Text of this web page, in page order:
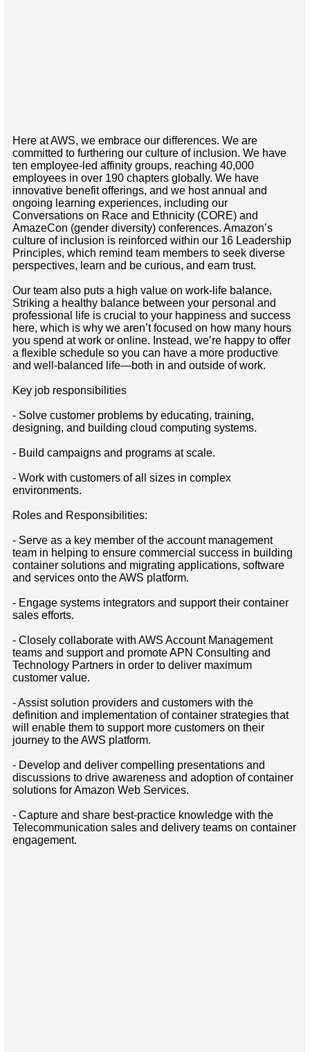
Here at AWS, we embrace our differences. We are
committed to furthering our culture of inclusion. We have
ten employee-led affinity groups, reaching 40,000
employees in over 190 chapters globally. We have
innovative benefit offerings, and we host annual and
ongoing learning experiences, including our
Conversations on Race and Ethnicity (CORE) and
AmazeCon (gender diversity) conferences. Amazon’s
culture of inclusion is reinforced within our 16 Leadership
Principles, which remind team members to seek diverse
perspectives, learn and be curious, and earn trust.
Our team also puts a high value on work-life balance.
Striking a healthy balance between your personal and
professional life is crucial to your happiness and success
here, which is why we aren’t focused on how many hours
you spend at work or online. Instead, we’re happy to offer
a flexible schedule so you can have a more productive
and well-balanced life—both in and outside of work.
Key job responsibilities
- Solve customer problems by educating, training,
designing, and building cloud computing systems.
- Build campaigns and programs at scale.
- Work with customers of all sizes in complex
environments.
Roles and Responsibilities:
- Serve as a key member of the account management
team in helping to ensure commercial success in building
container solutions and migrating applications, software
and services onto the AWS platform.
- Engage systems integrators and support their container
sales efforts.
- Closely collaborate with AWS Account Management
teams and support and promote APN Consulting and
Technology Partners in order to deliver maximum
customer value.
- Assist solution providers and customers with the
definition and implementation of container strategies that
will enable them to support more customers on their
journey to the AWS platform.
- Develop and deliver compelling presentations and
discussions to drive awareness and adoption of container
solutions for Amazon Web Services.
- Capture and share best-practice knowledge with the
Telecommunication sales and delivery teams on container
engagement.